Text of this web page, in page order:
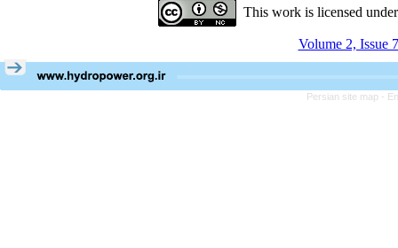
This work is licensed
Volume 2, Issue
Persian site map -